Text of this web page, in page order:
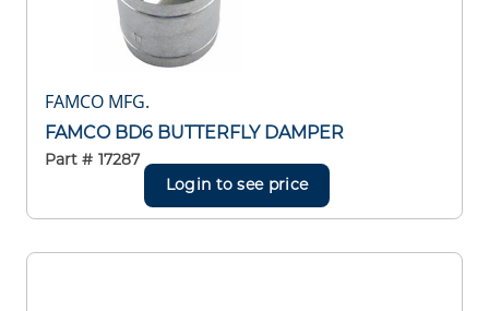
FAMCO MFG.
FAMCO BD6 BUTTERFLY DAMPER
Part # 17287
Login to see price